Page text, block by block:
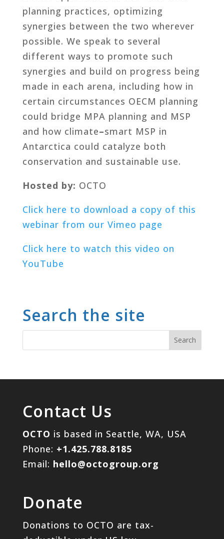
planning practices, optimizing
synergies between the two wherever
possible. We speak to several
different ways to promote such
synergies and build on progress being
made in each arena, including how in
certain circumstances OECM planning
could bridge MPA planning and MSP
and how climate–smart MSP in
Antarctica could catalyze both
conservation and sustainable use.
Hosted by: OCTO
Click here to download a copy of this
webinar from our Vimeo page
Click here to watch this video on
YouTube
Search the site
Contact Us
OCTO is based in Seattle, WA, USA
Phone: +1.425.788.8185
Email: hello@octogroup.org
Donate
Donations to OCTO are tax-